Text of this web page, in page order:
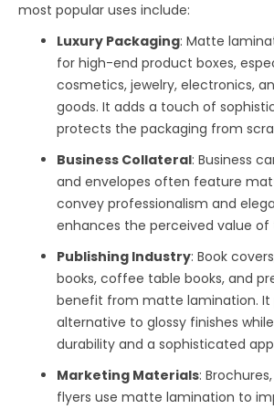
most popular uses include:
Luxury Packaging: Matte
for high-end product boxes,
cosmetics, jewelry, electronics,
goods. It adds a touch of
protects the packaging from
Business Collateral: Business
and envelopes often feature
convey professionalism and
enhances the perceived value of
Publishing Industry: Book
books, coffee table books, and
benefit from matte lamination. It
alternative to glossy finishes
durability and a sophisticated
Marketing Materials:
flyers use matte lamination to